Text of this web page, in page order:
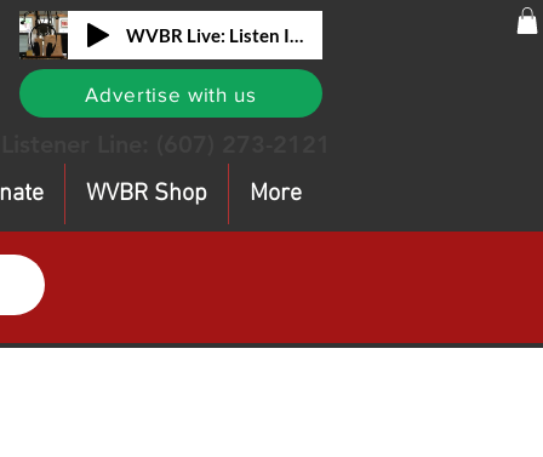
WVBR Shop More
Advertise with us